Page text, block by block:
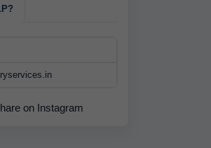
on Instagram